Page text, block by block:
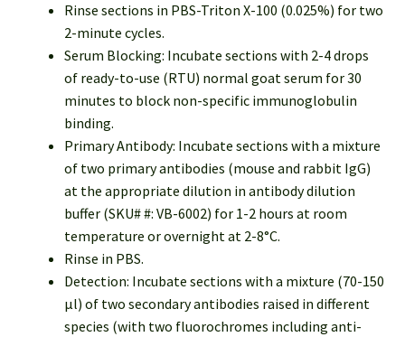
Rinse sections in PBS-Triton X-100 (0.025%) for two
2-minute cycles.
Serum Blocking: Incubate sections with 2-4 drops
of ready-to-use (RTU) normal goat serum for 30
minutes to block non-specific immunoglobulin
binding.
Primary Antibody: Incubate sections with a mixture
of two primary antibodies (mouse and rabbit IgG)
at the appropriate dilution in antibody dilution
buffer (SKU# #: VB-6002) for 1-2 hours at room
temperature or overnight at 2-8°C.
Rinse in PBS.
Detection: Incubate sections with a mixture (70-150
µl) of two secondary antibodies raised in different
species (with two fluorochromes including anti-